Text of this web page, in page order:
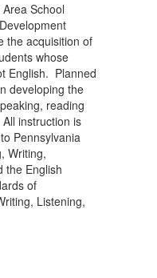
School
the acquisition of
whose
English. Planned
developing the
reading
instruction is
Pennsylvania
Writing,
the English
of
Listening,